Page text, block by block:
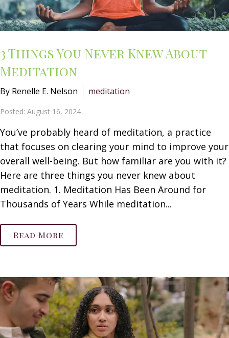
3 Things You Never Knew About
Meditation
By Renelle E. Nelson meditation
Posted: August 16, 2024
You’ve probably heard of meditation, a practice
that focuses on clearing your mind to improve your
overall well-being. But how familiar are you with it?
Here are three things you never knew about
meditation. 1. Meditation Has Been Around for
Thousands of Years While meditation...
Read More